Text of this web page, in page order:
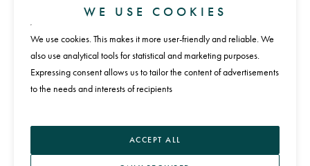
Payments
Language
WE USE COOKIES
We use cookies. This makes it more user-friendly and reliable. We
also use analytical tools for statistical and marketing purposes.
Expressing consent allows us to tailor the content of advertisements
to the needs and interests of recipients
ACCEPT ALL